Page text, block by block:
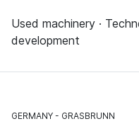
Used machinery ·
development
GERMANY GRASBRUNN